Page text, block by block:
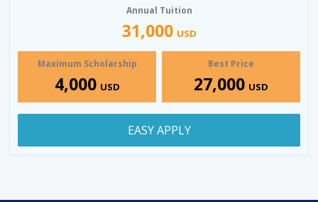
Annual Tuition
31,000 USD
Maximum Scholarship
4,000 USD
Best Price
27,000 USD
EASY APPLY